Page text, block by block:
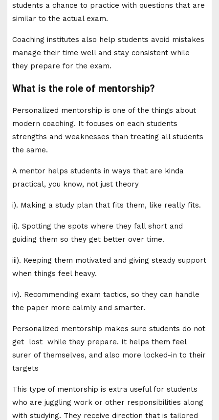
students a chance to practice with questions that are
similar to the actual exam.
Coaching institutes also help students avoid mistakes
manage their time well and stay consistent while
they prepare for the exam.
What is the role of mentorship?
Personalized mentorship is one of the things about
modern coaching. It focuses on each students
strengths and weaknesses than treating all students
the same.
A mentor helps students in ways that are kinda
practical, you know, not just theory
i). Making a study plan that fits them, like really fits.
ii). Spotting the spots where they fall short and
guiding them so they get better over time.
iii). Keeping them motivated and giving steady support
when things feel heavy.
iv). Recommending exam tactics, so they can handle
the paper more calmly and smarter.
Personalized mentorship makes sure students do not
get lost while they prepare. It helps them feel
surer of themselves, and also more locked-in to their
targets
This type of mentorship is extra useful for students
who are juggling work or other responsibilities along
with studying. They receive direction that is tailored